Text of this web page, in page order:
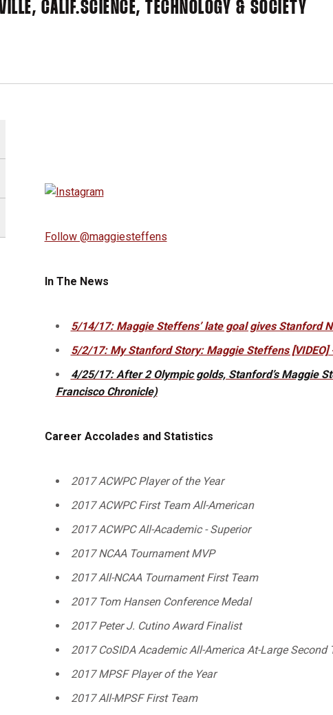
CALIF.SCIENCE, TECHNOLOGY & SOCIETY
Follow @maggiesteffens
In The News
5/14/17: Maggie Steffens’ late goal gives Stanford
5/2/17: My Stanford Story: Maggie Steffens [VIDEO]
4/25/17: After 2 Olympic golds, Stanford’s Maggie
Francisco Chronicle)
Career Accolades and Statistics
2017 ACWPC Player of the Year
2017 ACWPC First Team All-American
2017 ACWPC All-Academic - Superior
2017 NCAA Tournament MVP
2017 All-NCAA Tournament First Team
2017 Tom Hansen Conference Medal
2017 Peter J. Cutino Award Finalist
2017 CoSIDA Academic All-America At-Large Second
2017 MPSF Player of the Year
2017 All-MPSF First Team